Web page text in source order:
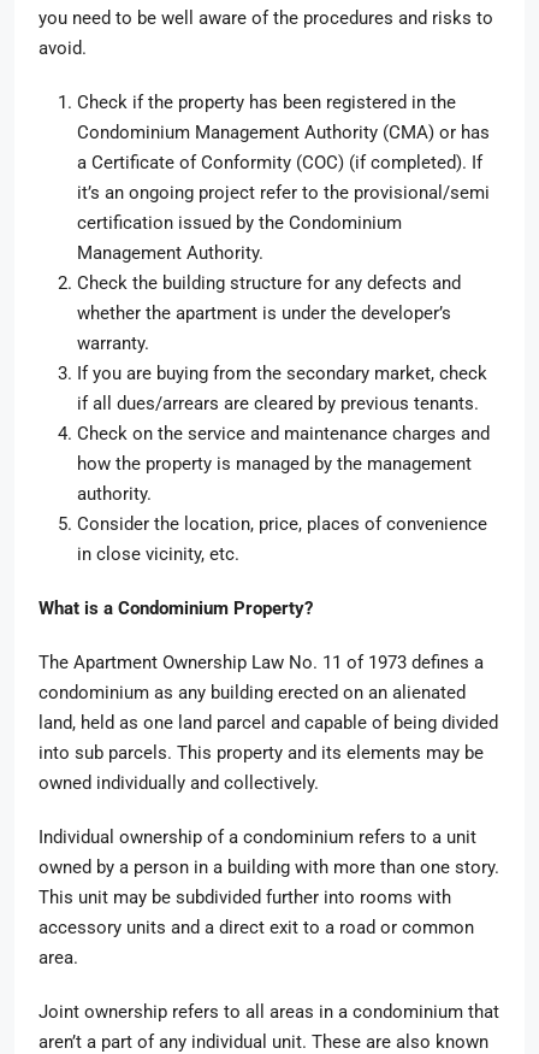
you need to be well aware of the procedures and risks to
avoid.
Check if the property has been registered in the
Condominium Management Authority (CMA) or has
a Certificate of Conformity (COC) (if completed). If
it’s an ongoing project refer to the provisional/semi
certification issued by the Condominium
Management Authority.
Check the building structure for any defects and
whether the apartment is under the developer’s
warranty.
If you are buying from the secondary market, check
if all dues/arrears are cleared by previous tenants.
Check on the service and maintenance charges and
how the property is managed by the management
authority.
Consider the location, price, places of convenience
in close vicinity, etc.
What is a Condominium Property?
The Apartment Ownership Law No. 11 of 1973 defines a
condominium as any building erected on an alienated
land, held as one land parcel and capable of being divided
into sub parcels. This property and its elements may be
owned individually and collectively.
Individual ownership of a condominium refers to a unit
owned by a person in a building with more than one story.
This unit may be subdivided further into rooms with
accessory units and a direct exit to a road or common
area.
Joint ownership refers to all areas in a condominium that
aren’t a part of any individual unit. These are also known